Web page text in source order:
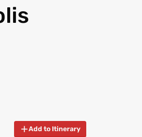
Add to Itinerary